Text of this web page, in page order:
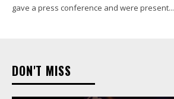
gave a press conference and were present...
DON'T MISS